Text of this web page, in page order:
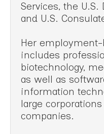
Services, the
and U.S.
Her employment-
includes
biotechnology,
as well as
information
large
companies.